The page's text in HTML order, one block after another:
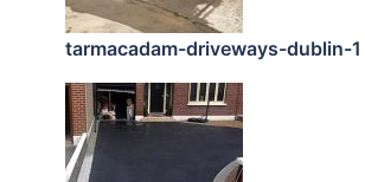
tarmacadam-driveways-dublin-1